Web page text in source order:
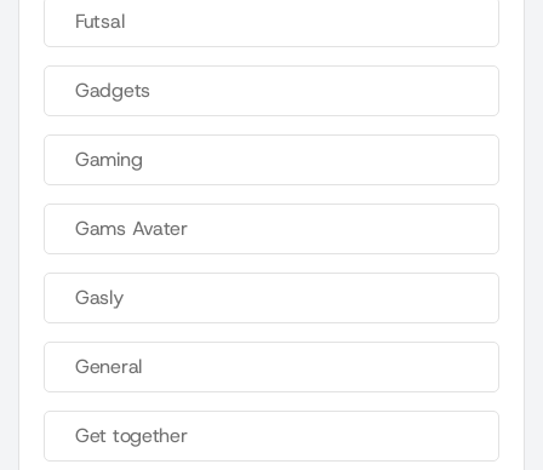
Futsal
Gadgets
Gaming
Gams Avater
Gasly
General
Get together